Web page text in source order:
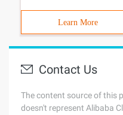
Learn More
Contact Us
The content source of this
doesn't represent Alibaba